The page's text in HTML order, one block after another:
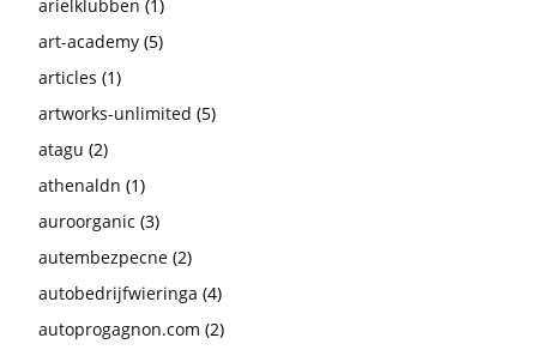
arielklubben (1)
art-academy (5)
articles (1)
artworks-unlimited (5)
atagu (2)
athenaldn (1)
auroorganic (3)
autembezpecne (2)
autobedrijfwieringa (4)
autoprogagnon.com (2)